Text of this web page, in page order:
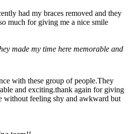
had my braces removed and they
much for giving me a nice smile
made my time here memorable and
with these group of people.They
and exciting.thank again for giving
without feeling shy and awkward but